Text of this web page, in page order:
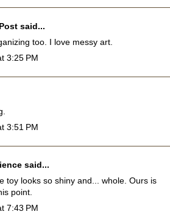
said...
too. I love messy art.
3:25 PM
3:51 PM
said...
toy looks so shiny and... whole. Ours is
point.
7:43 PM